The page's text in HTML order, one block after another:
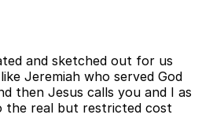
and sketched out for us
Jeremiah who served God
then Jesus calls you and I as
the real but restricted cost